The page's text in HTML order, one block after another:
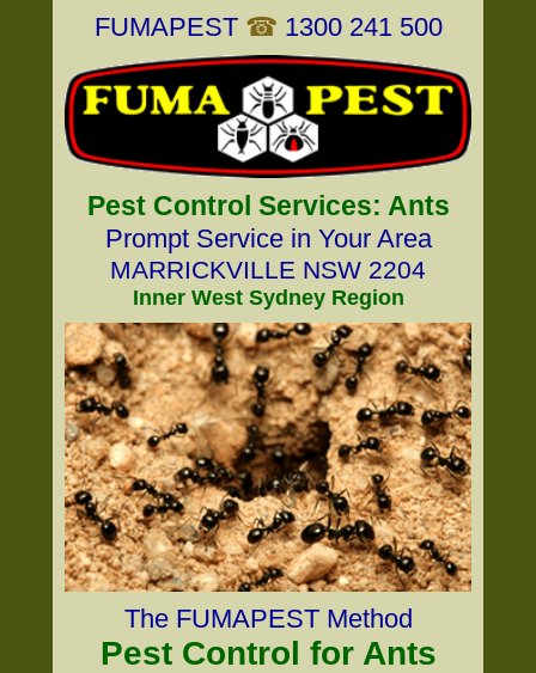
FUMAPEST ☎ 1300 241 500
Pest Control Services: Ants
Prompt Service in Your Area
MARRICKVILLE NSW 2204
Inner West Sydney Region
The FUMAPEST Method
Pest Control for Ants